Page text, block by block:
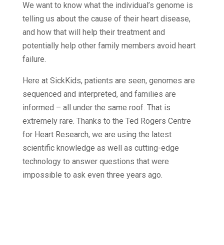
We want to know what the individual’s genome is
telling us about the cause of their heart disease,
and how that will help their treatment and
potentially help other family members avoid heart
failure.
Here at SickKids, patients are seen, genomes are
sequenced and interpreted, and families are
informed – all under the same roof. That is
extremely rare. Thanks to the Ted Rogers Centre
for Heart Research, we are using the latest
scientific knowledge as well as cutting-edge
technology to answer questions that were
impossible to ask even three years ago.